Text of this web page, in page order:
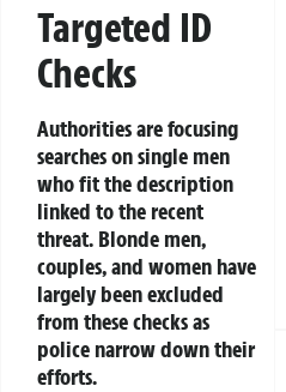
Targeted ID
Checks
Authorities are focusing
searches on single men
who fit the description
linked to the recent
threat. Blonde men,
couples, and women have
largely been excluded
from these checks as
police narrow down their
efforts.